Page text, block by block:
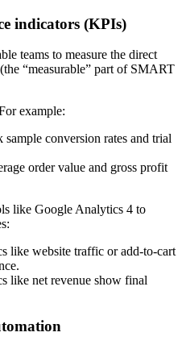
indicators (KPIs)
teams to measure the direct
“measurable” part of SMART
example:
sample conversion rates and trial
order value and gross profit
like Google Analytics 4 to
like website traffic or add-to-cart
like net revenue show final